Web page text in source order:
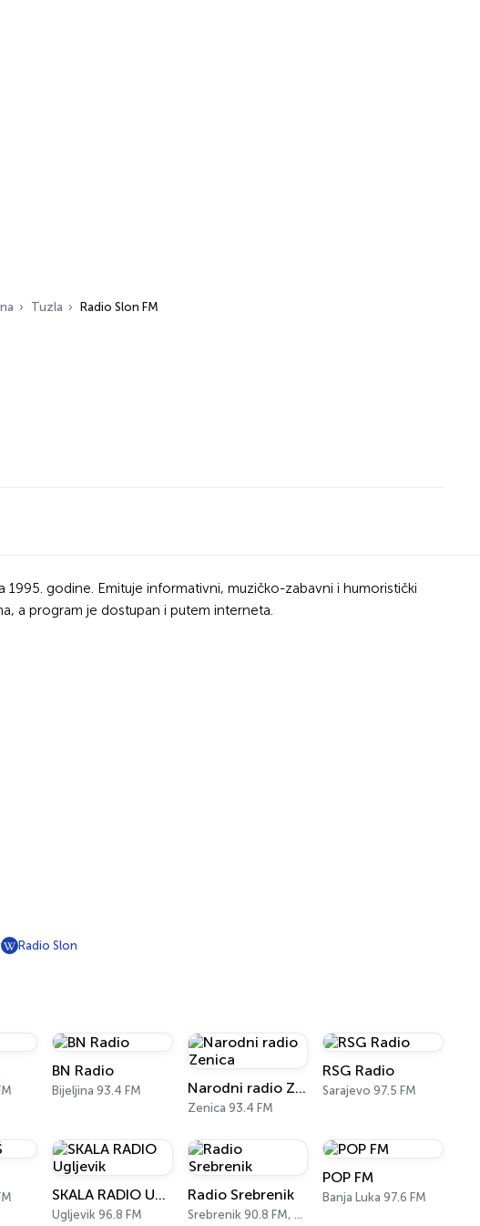
Tuzla Radio Slon FM
godine. Emituje informativni, muzičko-zabavni i humoristički
a program je dostupan i putem interneta.
Radio Slon
BN Radio
Bijeljina 93.4 FM Narodni radio Zenica
Zenica 93.4 FM
RSG Radio
Sarajevo 97.5 FM
SKALA RADIO Ugljevik
Ugljevik 96.8 FM
Radio Srebrenik
Srebrenik 90.8 FM, 103.0 FM
POP FM
Banja Luka 97.6 FM